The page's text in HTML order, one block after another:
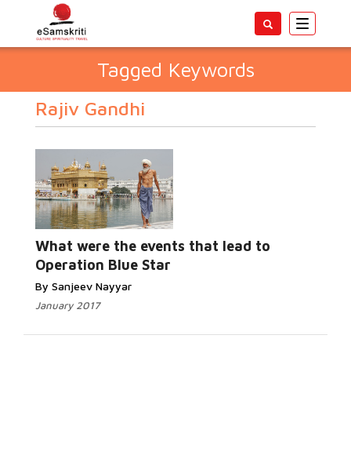
Toggle
Tagged Keywords
Rajiv Gandhi
What were the events that lead to
Operation Blue Star
By Sanjeev Nayyar
January 2017